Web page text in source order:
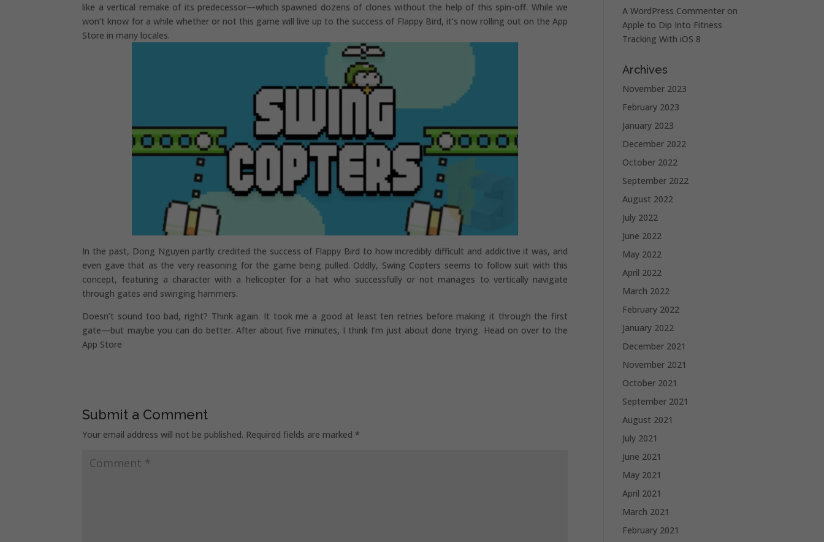
like a vertical remake of its predecessor—which spawned dozens of clones without the help of this spin-off. While we
won’t know for a while whether or not this game will live up to the success of Flappy Bird, it’s now rolling out on the App
Store in many locales.
In the past, Dong Nguyen partly credited the success of Flappy Bird to how incredibly difficult and addictive it was, and
even gave that as the very reasoning for the game being pulled. Oddly, Swing Copters seems to follow suit with this
concept, featuring a character with a helicopter for a hat who successfully or not manages to vertically navigate
through gates and swinging hammers.
Doesn’t sound too bad, right? Think again. It took me a good at least ten retries before making it through the first
gate—but maybe you can do better. After about five minutes, I think I’m just about done trying. Head on over to the
App Store
Submit a Comment
Your email address will not be published. Required fields are marked *
A WordPress Commenter on
Apple to Dip Into Fitness
Tracking With iOS 8
Archives
November 2023
February 2023
January 2023
December 2022
October 2022
September 2022
August 2022
July 2022
June 2022
May 2022
April 2022
March 2022
February 2022
January 2022
December 2021
November 2021
October 2021
September 2021
August 2021
July 2021
June 2021
May 2021
April 2021
March 2021
February 2021